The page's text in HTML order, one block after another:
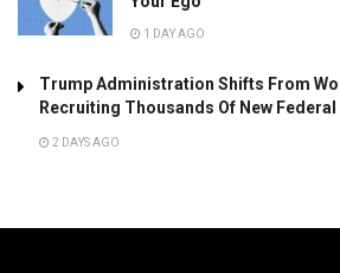
1 DAY AGO
Trump Administration Shifts From
Recruiting Thousands Of New
2 DAYS AGO